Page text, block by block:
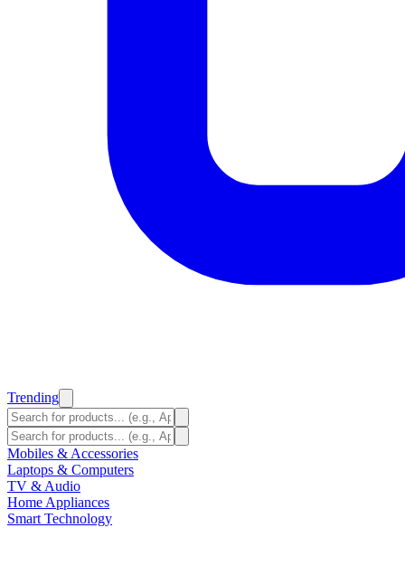
Trending
Mobiles & Accessories
Laptops & Computers
TV & Audio
Home Appliances
Smart Technology